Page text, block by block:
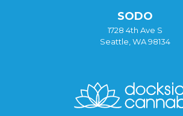
SODO
1728 4th Ave S
Seattle, WA 98134